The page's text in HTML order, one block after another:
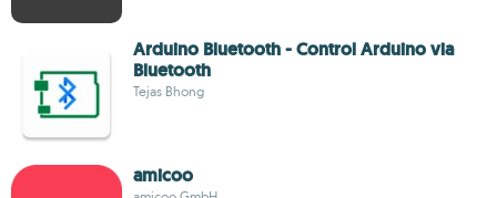
Arduino Bluetooth - Control Arduino via
Bluetooth
Tejas Bhong
amicoo